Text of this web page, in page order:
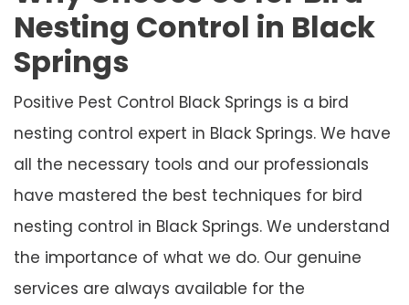
Nesting Control in Black
Springs
Positive Pest Control Black Springs is a bird
nesting control expert in Black Springs. We have
all the necessary tools and our professionals
have mastered the best techniques for bird
nesting control in Black Springs. We understand
the importance of what we do. Our genuine
services are always available for the